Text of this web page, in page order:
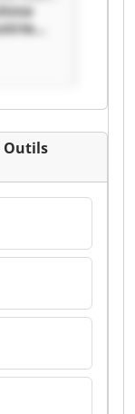
Outils